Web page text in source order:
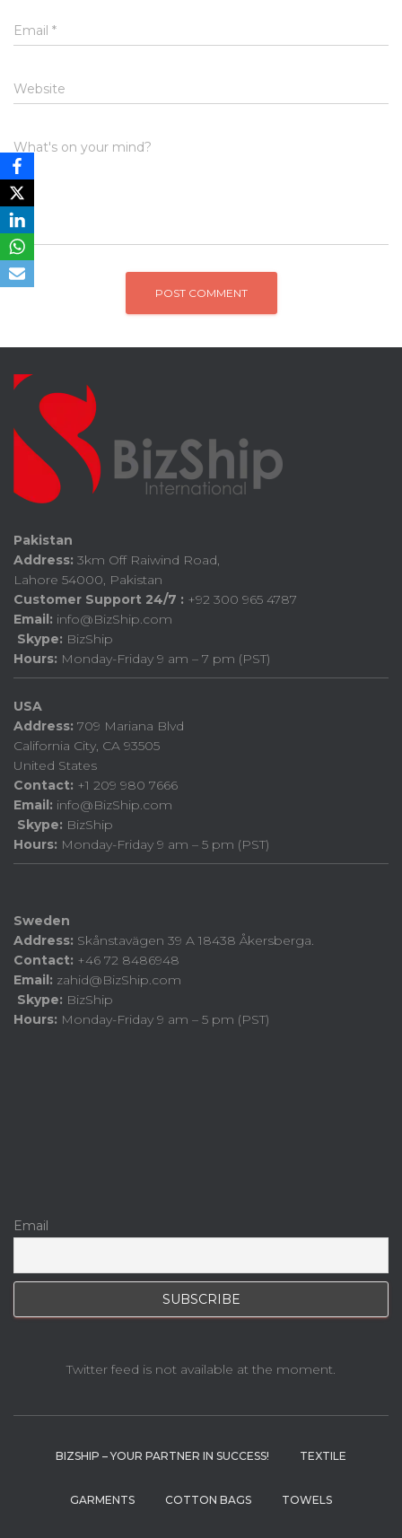
Email *
Website
What's on your mind?
Pakistan
Address: 3km Off Raiwind Road,
Lahore 54000, Pakistan
Customer Support 24/7 : +92 300 965 4787
Email: info@BizShip.com
Skype: BizShip
Hours: Monday-Friday 9 am – 7 pm (PST)
USA
Address: 709 Mariana Blvd
California City, CA 93505
United States
Contact: +1 209 980 7666
Email: info@BizShip.com
Skype: BizShip
Hours: Monday-Friday 9 am – 5 pm (PST)
Sweden
Address: Skånstavägen 39 A 18438 Åkersberga.
Contact: +46 72 8486948
Email: zahid@BizShip.com
Skype: BizShip
Hours: Monday-Friday 9 am – 5 pm (PST)
Email
Twitter feed is not available at the moment.
BIZSHIP – YOUR PARTNER IN SUCCESS! TEXTILE
GARMENTS COTTON BAGS TOWELS